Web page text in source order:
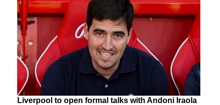
Liverpool to open formal talks with Andoni Iraola